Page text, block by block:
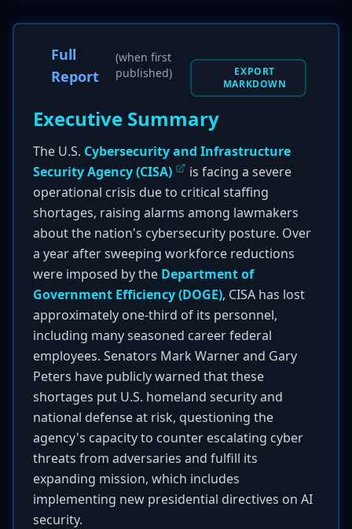
Full
Report
(when first
published)
EXPORT
MARKDOWN
Executive Summary
The U.S. Cybersecurity and Infrastructure
Security Agency (CISA)
is facing a severe
operational crisis due to critical staffing
shortages, raising alarms among lawmakers
about the nation's cybersecurity posture. Over
a year after sweeping workforce reductions
were imposed by the Department of
Government Efficiency (DOGE), CISA has lost
approximately one-third of its personnel,
including many seasoned career federal
employees. Senators Mark Warner and Gary
Peters have publicly warned that these
shortages put U.S. homeland security and
national defense at risk, questioning the
agency's capacity to counter escalating cyber
threats from adversaries and fulfill its
expanding mission, which includes
implementing new presidential directives on AI
security.